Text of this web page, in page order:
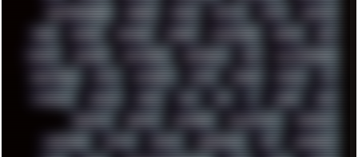
HIGHTREASON610 HORROR HOUSE HOWTO HTML HUAWEI
HUGO HUMAN HUMOUR HYBRID HYPNOTOAD IBASSO IBM
ICECAT ICELAND ICEWEASEL IDIOCRACY IEM ILLUSTRATIONS
INDUSTRIAL INTEL INTERNET INTRO IPHONE IPHUCK IPS
ITCROWD JAMILA JAPAN JAZZ JNG JS JUDGE JUNK
KEENETIC KEEPASS KEYBOARD KOLLEKTIVET KUNGFURY
LANDSCAPE LAPTOP LENOVO LIBREOFFICE LIFE LINEAGEOS